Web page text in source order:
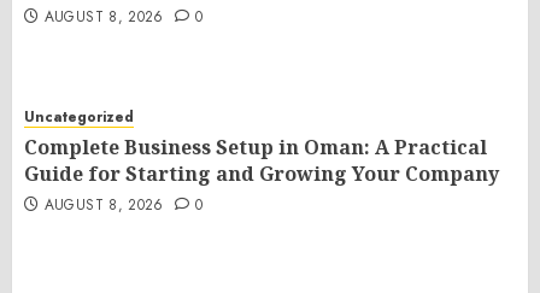
AUGUST 8, 2026 0
Uncategorized
Complete Business Setup in Oman: A Practical
Guide for Starting and Growing Your Company
AUGUST 8, 2026 0